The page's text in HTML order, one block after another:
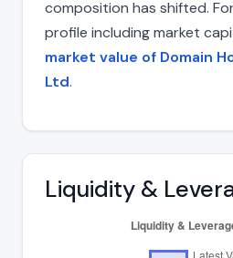
composition has shifted.
profile including market
market value of Domain
Ltd.
Liquidity &